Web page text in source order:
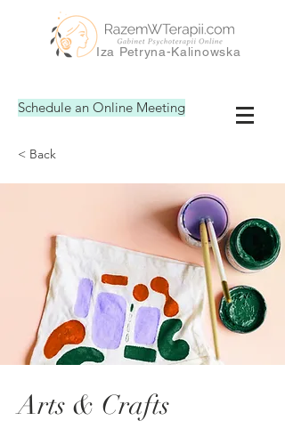
Iza Petryna-Kalinowska
Schedule an Online Meeting
< Back
Arts & Crafts